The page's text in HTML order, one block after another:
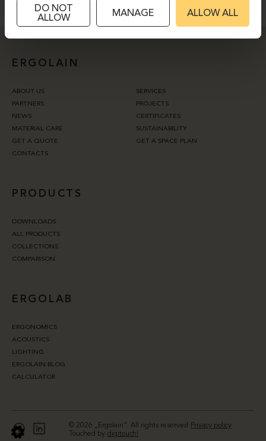
ERGOLAIN
ABOUT US
SERVICES
PARTNERS
PROJECTS
NEWS
CERTIFICATES
MATERIAL CARE
SUSTAINABILITY
GET A QUOTE
GET A SPACE PLAN
CONTACTS
PRODUCTS
DOWNLOADS
ALL PRODUCTS
COLLECTIONS
COMPARISON
ERGOLAB
ERGONOMICS
ACOUSTICS
LIGHTING
ERGOLAIN BLOG
CALCULATOR
© 2026 „Ergolain“. All rights reserved Privacy policy.
Touched by digitouch!
DO NOT
ALLOW
MANAGE ALLOW ALL